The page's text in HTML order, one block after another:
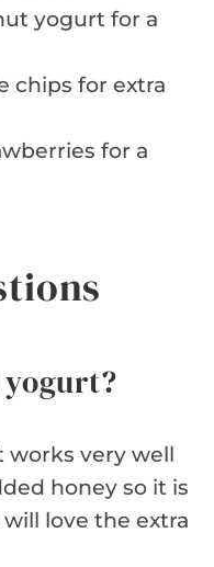
yogurt for a
chips for extra
for a
yogurt?
works very well
honey so it is
love the extra